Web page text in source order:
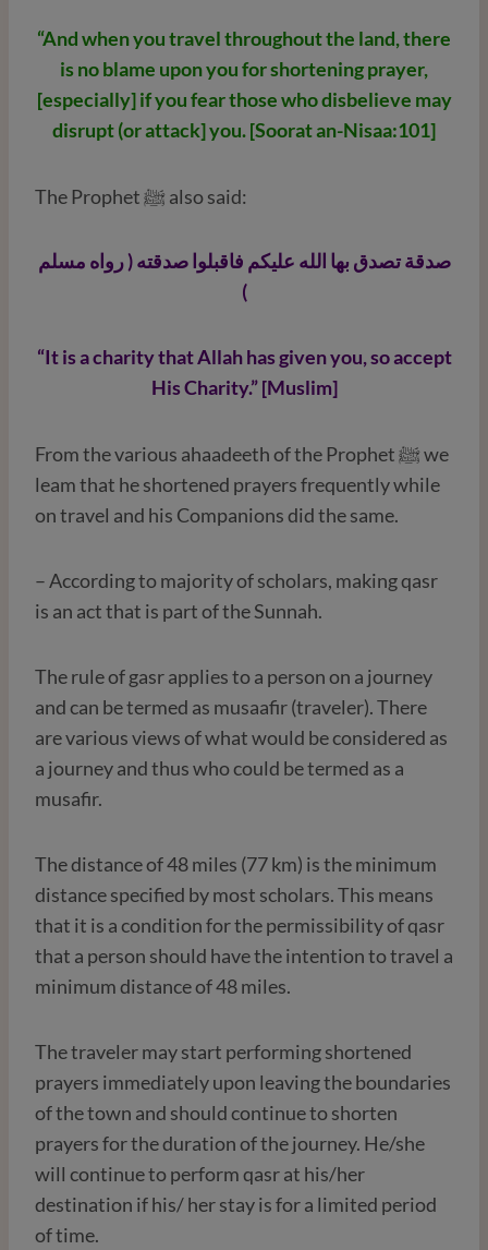
“And when you travel throughout the land, there
is no blame upon you for shortening prayer,
[especially] if you fear those who disbelieve may
disrupt (or attack] you. [Soorat an-Nisaa:101]
The Prophet ﷺ also said:
صدقة تصدق بها الله عليكم فاقبلوا صدقته ( رواه مسلم
)
“It is a charity that Allah has given you, so accept
His Charity.” [Muslim]
From the various ahaadeeth of the Prophet ﷺ we
leam that he shortened prayers frequently while
on travel and his Companions did the same.
– According to majority of scholars, making qasr
is an act that is part of the Sunnah.
The rule of gasr applies to a person on a journey
and can be termed as musaafir (traveler). There
are various views of what would be considered as
a journey and thus who could be termed as a
musafir.
The distance of 48 miles (77 km) is the minimum
distance specified by most scholars. This means
that it is a condition for the permissibility of qasr
that a person should have the intention to travel a
minimum distance of 48 miles.
The traveler may start performing shortened
prayers immediately upon leaving the boundaries
of the town and should continue to shorten
prayers for the duration of the journey. He/she
will continue to perform qasr at his/her
destination if his/ her stay is for a limited period
of time.